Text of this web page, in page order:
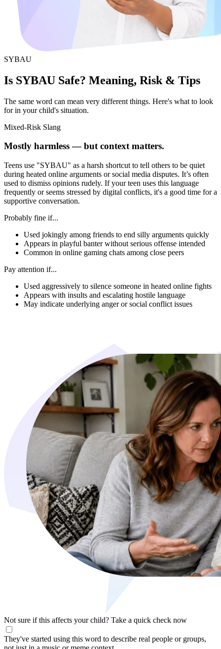
SYBAU
Is SYBAU Safe? Meaning, Risk & Tips
The same word can mean very different things. Here's what to look
for in your child's situation.
Mixed-Risk Slang
Mostly harmless — but context matters.
Teens use "SYBAU" as a harsh shortcut to tell others to be quiet
during heated online arguments or social media disputes. It’s often
used to dismiss opinions rudely. If your teen uses this language
frequently or seems stressed by digital conflicts, it's a good time for a
supportive conversation.
Probably fine if...
Used jokingly among friends to end silly arguments quickly
Appears in playful banter without serious offense intended
Common in online gaming chats among close peers
Pay attention if...
Used aggressively to silence someone in heated online fights
Appears with insults and escalating hostile language
May indicate underlying anger or social conflict issues
Not sure if this affects your child? Take a quick check now
They've started using this word to describe real people or groups,